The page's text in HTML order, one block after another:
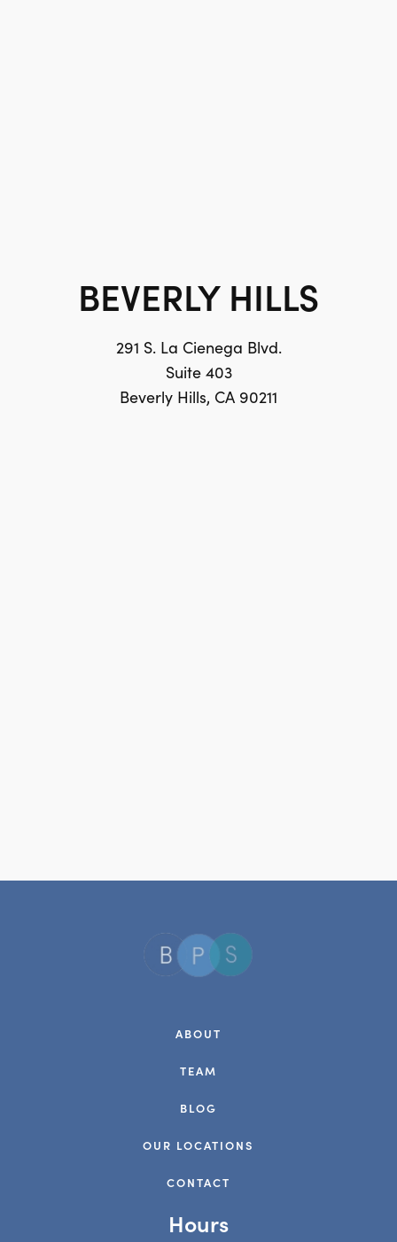
BEVERLY HILLS
291 S. La Cienega Blvd.
Suite 403
Beverly Hills, CA 90211
ABOUT
TEAM
BLOG
OUR LOCATIONS
CONTACT
Hours